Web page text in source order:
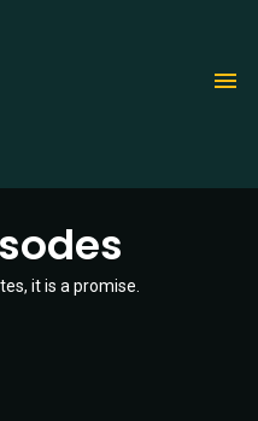
it is a promise.